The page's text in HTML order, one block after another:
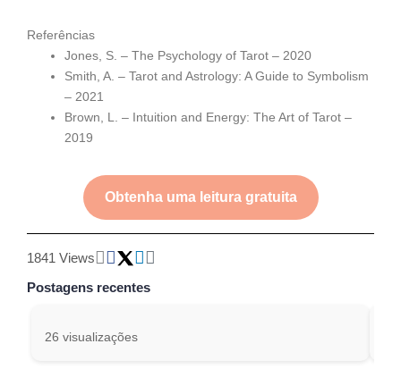
Referências
Jones, S. – The Psychology of Tarot – 2020
Smith, A. – Tarot and Astrology: A Guide to Symbolism
– 2021
Brown, L. – Intuition and Energy: The Art of Tarot –
2019
Obtenha uma leitura gratuita
1841 Views
Postagens recentes
26 visualizações